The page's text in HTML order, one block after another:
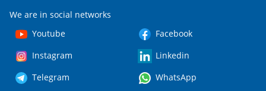
We are in social networks
Youtube
Facebook
Instagram
Linkedin
Telegram
WhatsApp